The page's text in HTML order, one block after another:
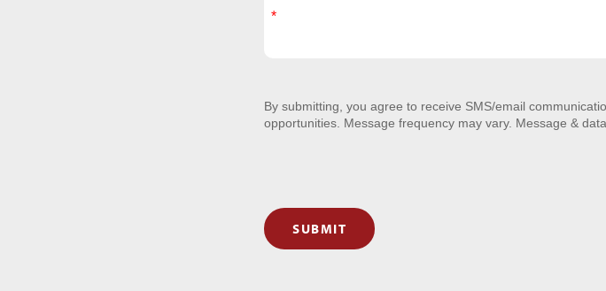
By submitting, you agree to receive SMS/email
opportunities. Message frequency may vary. Message &
SUBMIT